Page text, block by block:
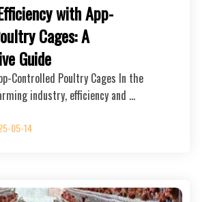
with App-
Cages: A
Guide
Controlled Poultry Cages In the
industry, efficiency and …
05-14